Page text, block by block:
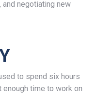
negotiating new
to spend six hours
enough time to work on